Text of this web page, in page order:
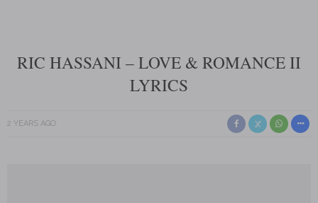
RIC HASSANI – LOVE & ROMANCE II
LYRICS
2 YEARS AGO